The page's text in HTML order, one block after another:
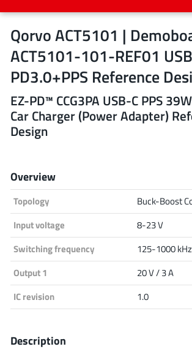
Design Kits All manufacturers
Analog Devices
Qorvo ACT5101 |
ACT5101-101-REF01 USB
PD3.0+PPS Reference
EZ-PD™ CCG3PA USB-C PPS
Car Charger (Power Adapter)
Design
Overview
Topology
Buck-Boost
Input voltage
8-23 V
Switching frequency
125-1000 kHz
Output 1
20 V / 3 A
IC revision
1.0
Description